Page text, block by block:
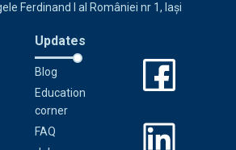
Ferdinand I al României nr 1, Iași
Updates
Blog
Education
corner
FAQ